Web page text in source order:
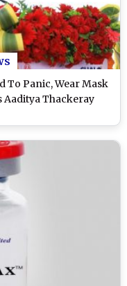
To Panic, Wear Mask
Aaditya Thackeray